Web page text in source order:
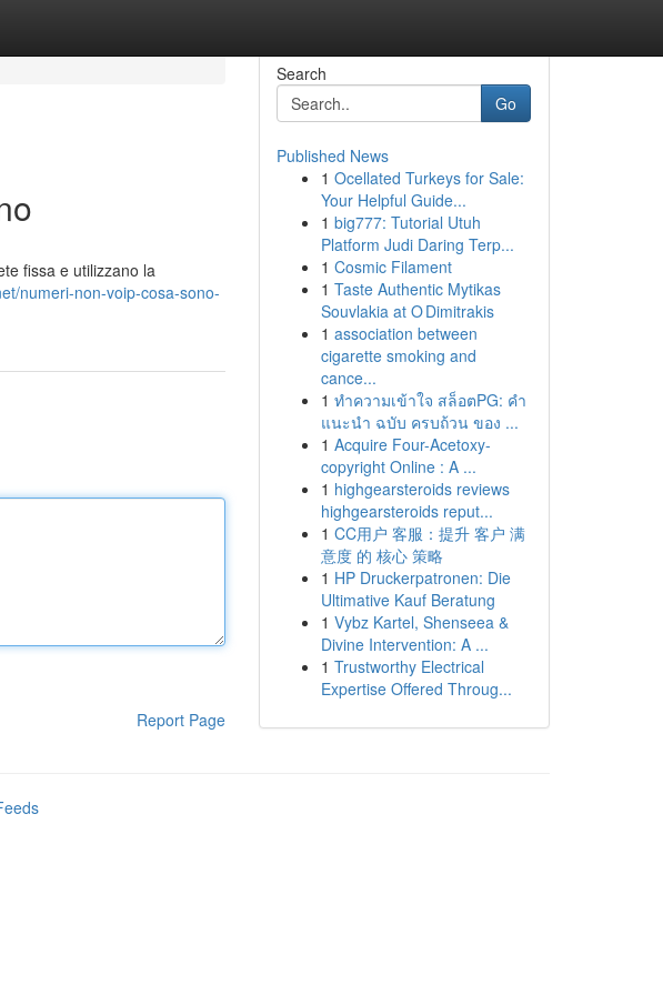
fissa e utilizzano la
numeri-non-voip-cosa-sono-
Report Page
Search
Go
Published News
1 Ocellated Turkeys for Sale:
Your Helpful Guide...
1 big777: Tutorial Utuh
Platform Judi Daring Terp...
1 Cosmic Filament
1 Taste Authentic Mytikas
Souvlakia at O Dimitrakis
1 association between
cigarette smoking and
cance...
1 ทำความเข้าใจ สล็อตPG: คำ
แนะนำ ฉบับ ครบถ้วน ของ ...
1 Acquire Four-Acetoxy-
copyright Online : A ...
1 highgearsteroids reviews
highgearsteroids reput...
1 CC用户 客服：提升 客户 满
意度 的 核心 策略
1 HP Druckerpatronen: Die
Ultimative Kauf Beratung
1 Vybz Kartel, Shenseea &
Divine Intervention: A ...
1 Trustworthy Electrical
Expertise Offered Throug...